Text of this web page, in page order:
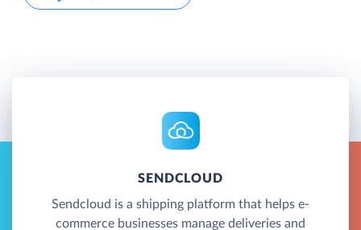
SENDCLOUD
Sendcloud is a shipping platform that helps e-
commerce businesses manage deliveries and